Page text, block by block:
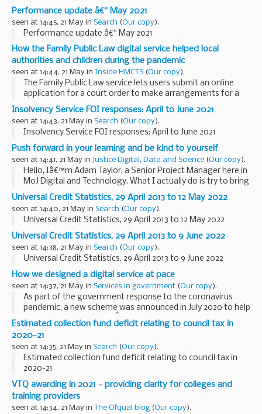
that one of the barriers to recruiting content designers is
that people donâ€™t know what ...
Performance update â€“ May 2021
seen at 14:45, 21 May in Search (Our copy).
Performance update â€“ May 2021
How the Family Public Law digital service helped local
authorities and children during the pandemic
seen at 14:44, 21 May in Inside HMCTS (Our copy).
The Family Public Law service lets users submit an online
application for a court order to make arrangements for a
child or resolve a dispute about their upbringing. A few
months ago we updated on how wehelped...
Insolvency Service FOI responses: April to June 2021
seen at 14:43, 21 May in Search (Our copy).
Insolvency Service FOI responses: April to June 2021
Push forward in your learning and be kind to yourself
seen at 14:41, 21 May in Justice Digital, Data and Science (Our copy).
Hello, Iâ€™m Adam Taylor, a Senior Project Manager here in
MoJ Digital and Technology. What I actually do is try to bring
people with different skills together to understand a
problem and to come up with and deliver...
Universal Credit Statistics, 29 April 2013 to 12 May 2022
seen at 14:40, 21 May in Search (Our copy).
Universal Credit Statistics, 29 April 2013 to 12 May 2022
Universal Credit Statistics, 29 April 2013 to 9 June 2022
seen at 14:38, 21 May in Search (Our copy).
Universal Credit Statistics, 29 April 2013 to 9 June 2022
How we designed a digital service at pace
seen at 14:37, 21 May in Services in government (Our copy).
As part of the government response to the coronavirus
pandemic, a new scheme was announced in July 2020 to help
young people into work.Â
TheKickstart Schemeis a job creation initiative...
Estimated collection fund deficit relating to council tax in
2020-21
seen at 14:35, 21 May in Search (Our copy).
Estimated collection fund deficit relating to council tax in
2020-21
VTQ awarding in 2021 - providing clarity for colleges and
training providers
seen at 14:34, 21 May in The Ofqual blog (Our copy).